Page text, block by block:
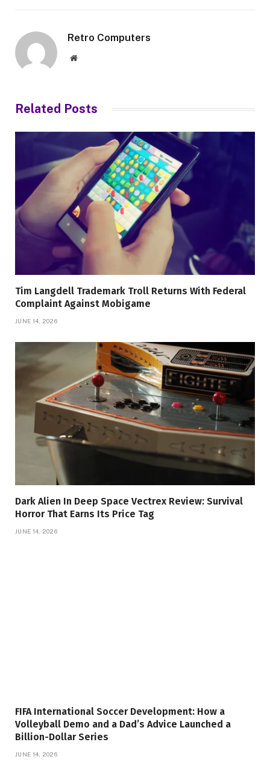
Retro Computers
Website
Related Posts
Tim Langdell Trademark Troll Returns With Federal
Complaint Against Mobigame
JUNE 14, 2026
Dark Alien In Deep Space Vectrex Review: Survival
Horror That Earns Its Price Tag
JUNE 14, 2026
FIFA International Soccer Development: How a
Volleyball Demo and a Dad’s Advice Launched a
Billion-Dollar Series
JUNE 14, 2026